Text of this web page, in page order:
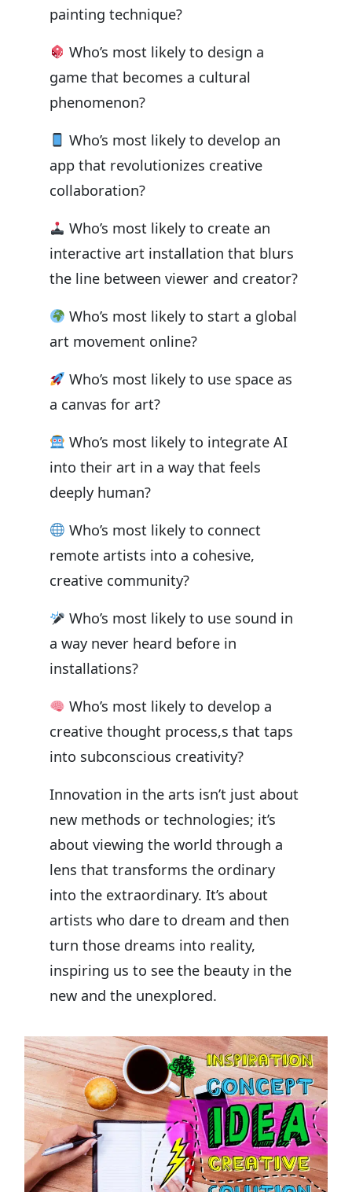
painting technique?
Who’s most likely to design a
game that becomes a cultural
phenomenon?
Who’s most likely to develop an
app that revolutionizes creative
collaboration?
Who’s most likely to create an
interactive art installation that blurs
the line between viewer and creator?
Who’s most likely to start a global
art movement online?
Who’s most likely to use space as
a canvas for art?
Who’s most likely to integrate AI
into their art in a way that feels
deeply human?
Who’s most likely to connect
remote artists into a cohesive,
creative community?
Who’s most likely to use sound in
a way never heard before in
installations?
Who’s most likely to develop a
creative thought process,s that taps
into subconscious creativity?
Innovation in the arts isn’t just about
new methods or technologies; it’s
about viewing the world through a
lens that transforms the ordinary
into the extraordinary. It’s about
artists who dare to dream and then
turn those dreams into reality,
inspiring us to see the beauty in the
new and the unexplored.